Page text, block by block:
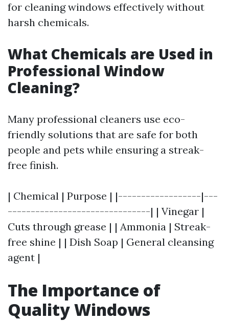
for cleaning windows effectively without
harsh chemicals.
What Chemicals are Used in
Professional Window
Cleaning?
Many professional cleaners use eco-
friendly solutions that are safe for both
people and pets while ensuring a streak-
free finish.
| Chemical | Purpose | |------------------|---
-------------------------------| | Vinegar |
Cuts through grease | | Ammonia | Streak-
free shine | | Dish Soap | General cleansing
agent |
The Importance of
Quality Windows